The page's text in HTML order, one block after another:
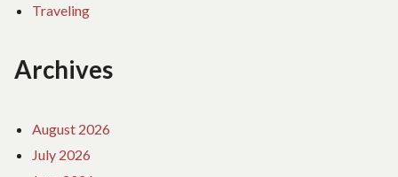
Traveling
Archives
August 2026
July 2026